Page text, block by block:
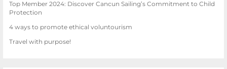
Top Member 2024: Discover Cancun Sailing’s Commitment to Child
Protection
4 ways to promote ethical voluntourism
Travel with purpose!